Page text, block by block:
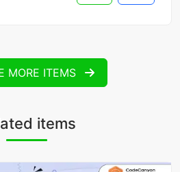
MORE ITEMS
items